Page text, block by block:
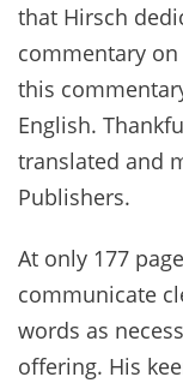
that Hirsch
commentary
this
English.
translated and
Publishers.
At only 177
communicate
words as
offering. His